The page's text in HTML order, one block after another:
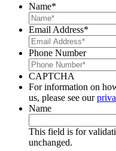
Name*
Email Address*
Phone Number
CAPTCHA
For information on
us, please see our
Name
This field is for
unchanged.